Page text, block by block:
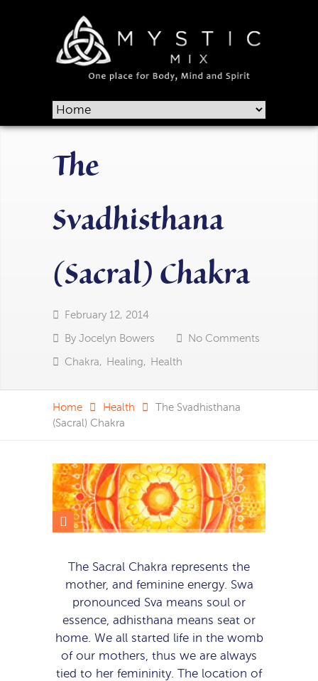
The
Svadhisthana
(Sacral) Chakra
February 12, 2014
By Jocelyn Bowers
No Comments
Chakra, Healing, Health
Home Health
The Svadhisthana
(Sacral) Chakra
The Sacral Chakra represents the
mother, and feminine energy. Swa
pronounced Sva means soul or
essence, adhisthana means seat or
home. We all started life in the womb
of our mothers, thus we are always
tied to her femininity. The location of